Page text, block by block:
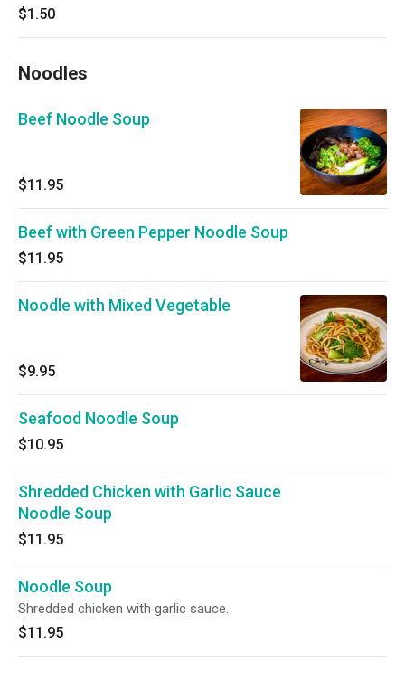
$1.50
Noodles
Beef Noodle Soup
$11.95
Beef with Green Pepper Noodle Soup
$11.95
Noodle with Mixed Vegetable
$9.95
Seafood Noodle Soup
$10.95
Shredded Chicken with Garlic Sauce
Noodle Soup
$11.95
Noodle Soup
Shredded chicken with garlic sauce.
$11.95